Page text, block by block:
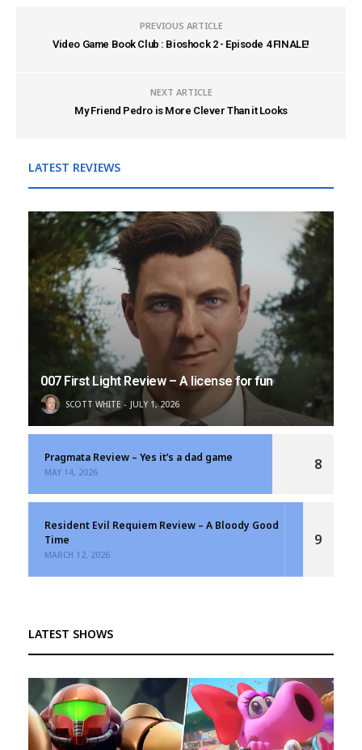
PREVIOUS ARTICLE
Video Game Book Club : Bioshock 2 - Episode 4 FINALE!
NEXT ARTICLE
My Friend Pedro is More Clever Than it Looks
LATEST REVIEWS
007 First Light Review – A license for fun
SCOTT WHITE JULY 1, 2026
Pragmata Review – Yes it’s a dad game
MAY 14, 2026 8
Resident Evil Requiem Review – A Bloody Good
Time
MARCH 12, 2026
9
LATEST SHOWS